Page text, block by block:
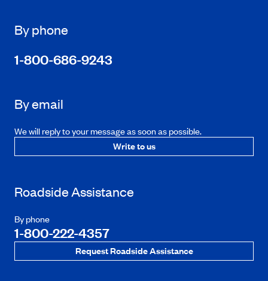
By phone
1-800-686-9243
By email
We will reply to your message as soon as possible.
Write to us
Roadside Assistance
By phone
1-800-222-4357
Request Roadside Assistance